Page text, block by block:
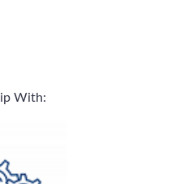
With: